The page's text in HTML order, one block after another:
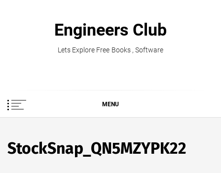
Engineers Club
Lets Explore Free Books , Software
MENU
StockSnap_QN5MZYPK22